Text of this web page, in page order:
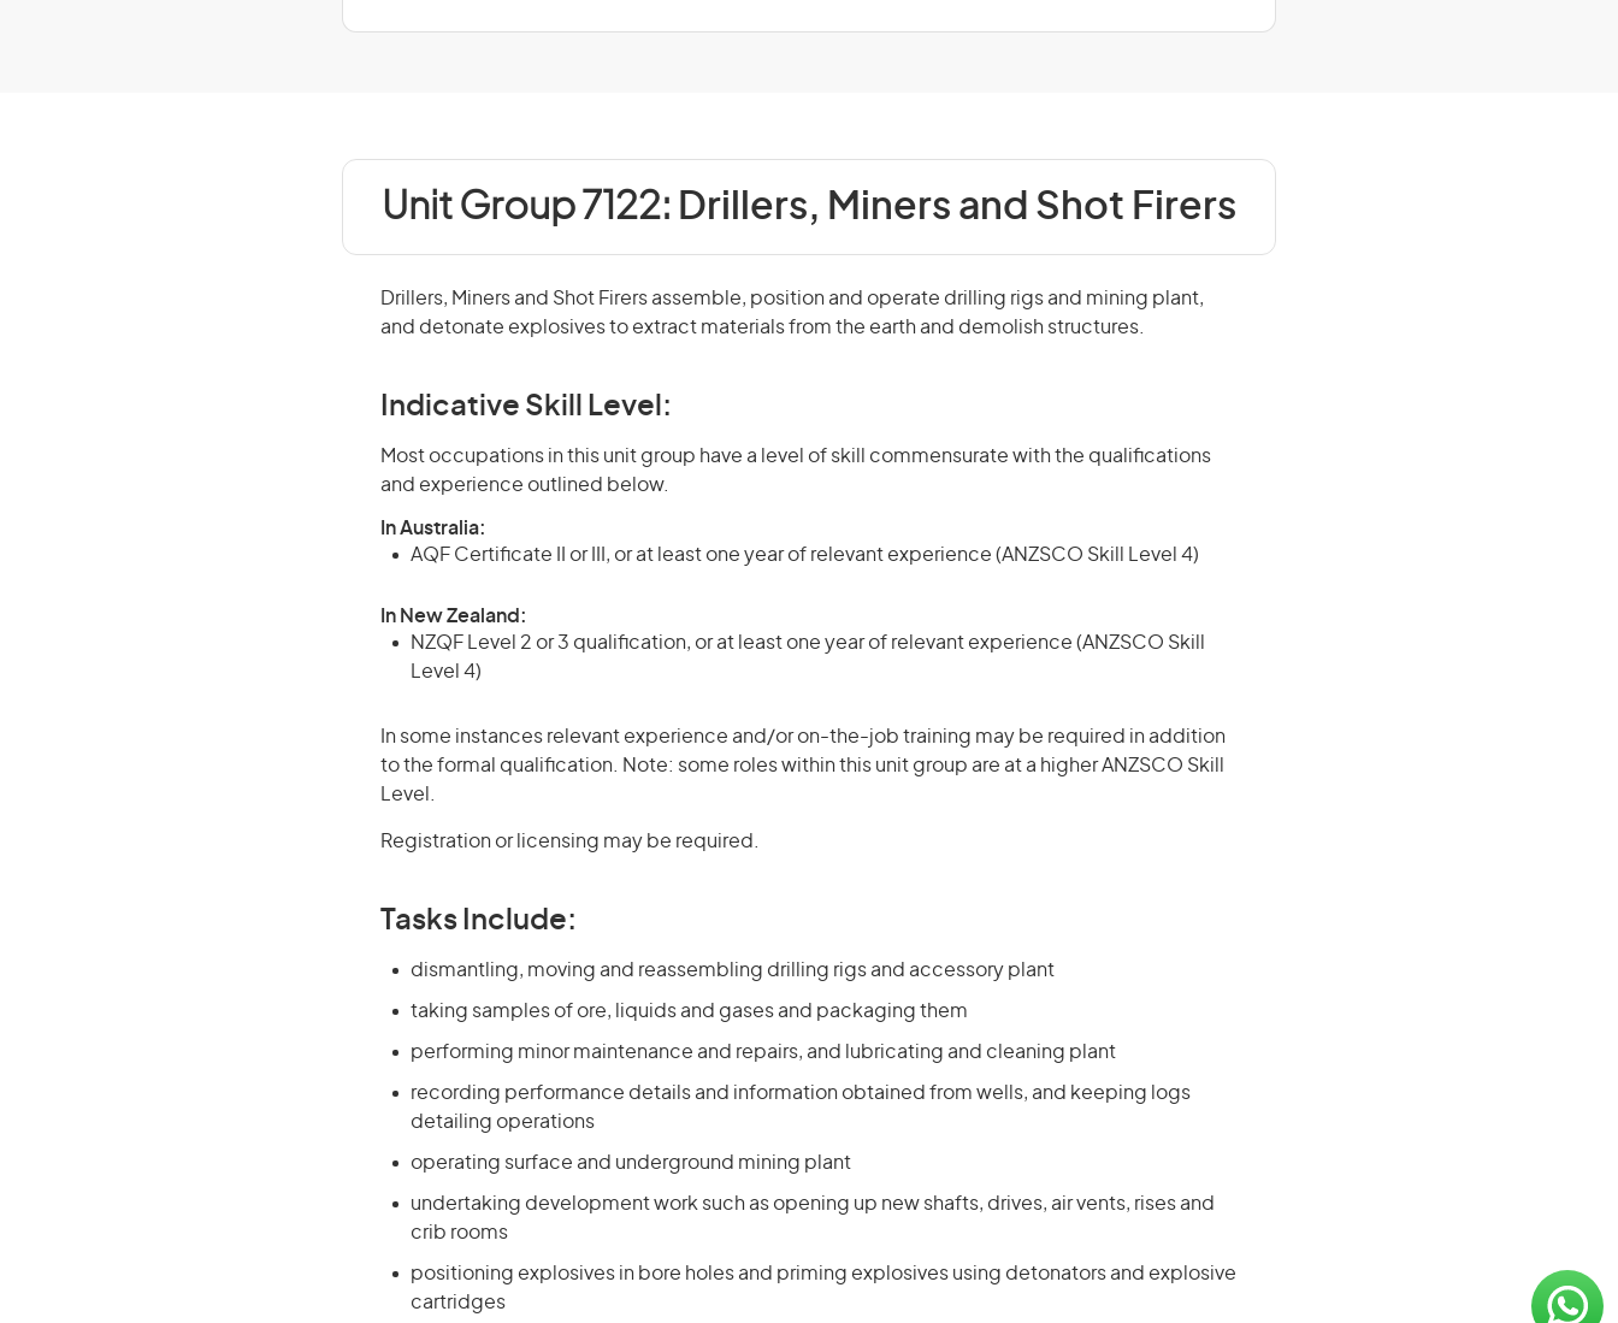
Unit Group 7122: Drillers, Miners and Shot Firers
Drillers, Miners and Shot Firers assemble, position and operate drilling rigs and mining plant,
and detonate explosives to extract materials from the earth and demolish structures.
Indicative Skill Level:
Most occupations in this unit group have a level of skill commensurate with the qualifications
and experience outlined below.
In Australia:
AQF Certificate II or III, or at least one year of relevant experience (ANZSCO Skill Level 4)
In New Zealand:
NZQF Level 2 or 3 qualification, or at least one year of relevant experience (ANZSCO Skill
Level 4)
In some instances relevant experience and/or on-the-job training may be required in addition
to the formal qualification. Note: some roles within this unit group are at a higher ANZSCO Skill
Level.
Registration or licensing may be required.
Tasks Include:
dismantling, moving and reassembling drilling rigs and accessory plant
taking samples of ore, liquids and gases and packaging them
performing minor maintenance and repairs, and lubricating and cleaning plant
recording performance details and information obtained from wells, and keeping logs
detailing operations
operating surface and underground mining plant
undertaking development work such as opening up new shafts, drives, air vents, rises and
crib rooms
positioning explosives in bore holes and priming explosives using detonators and explosive
cartridges